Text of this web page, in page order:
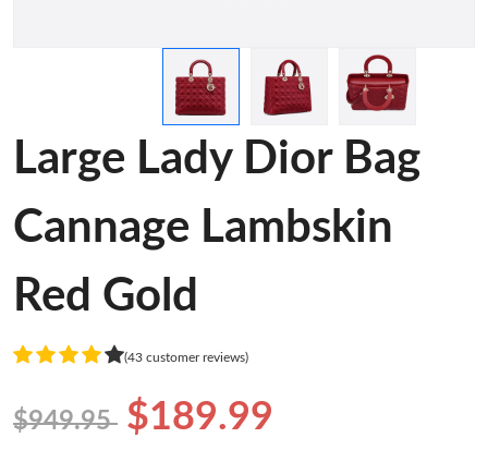
Large Lady Dior Bag
Cannage Lambskin
Red Gold
(43 customer reviews)
$949.95 $189.99